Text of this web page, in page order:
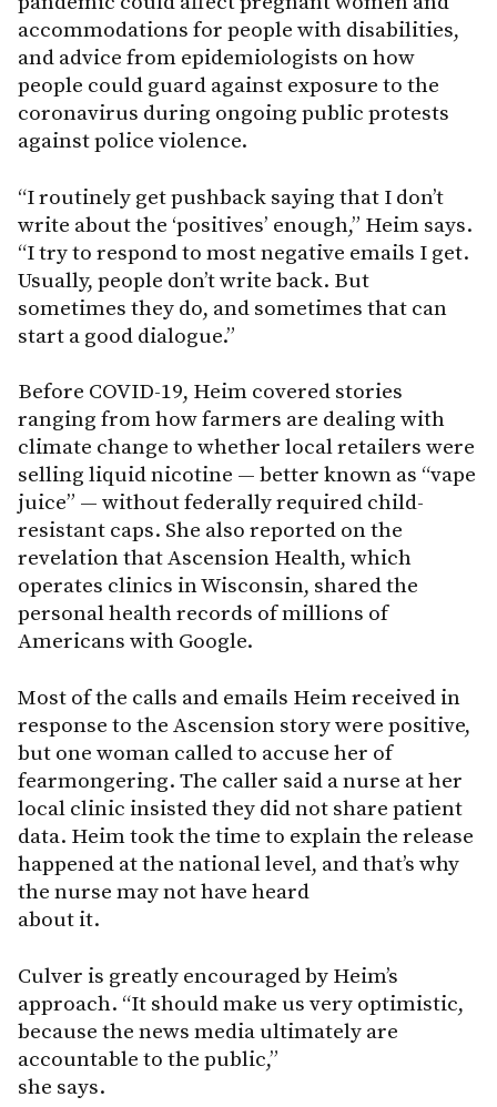
accommodations for people with disabilities,
and advice from epidemiologists on how
people could guard against exposure to the
coronavirus during ongoing public protests
against police violence.
“I routinely get pushback saying that I don’t
write about the ‘positives’ enough,” Heim says.
“I try to respond to most negative emails I get.
Usually, people don’t write back. But
sometimes they do, and sometimes that can
start a good dialogue.”
Before COVID-19, Heim covered stories
ranging from how farmers are dealing with
climate change to whether local retailers were
selling liquid nicotine — better known as “vape
juice” — without federally required child-
resistant caps. She also reported on the
revelation that Ascension Health, which
operates clinics in Wisconsin, shared the
personal health records of millions of
Americans with Google.
Most of the calls and emails Heim received in
response to the Ascension story were positive,
but one woman called to accuse her of
fearmongering. The caller said a nurse at her
local clinic insisted they did not share patient
data. Heim took the time to explain the release
happened at the national level, and that’s why
the nurse may not have heard
about it.
Culver is greatly encouraged by Heim’s
approach. “It should make us very optimistic,
because the news media ultimately are
accountable to the public,”
she says.